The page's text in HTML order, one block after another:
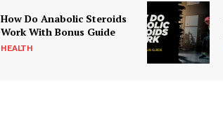
How Do Anabolic Steroids
Work With Bonus Guide
HEALTH